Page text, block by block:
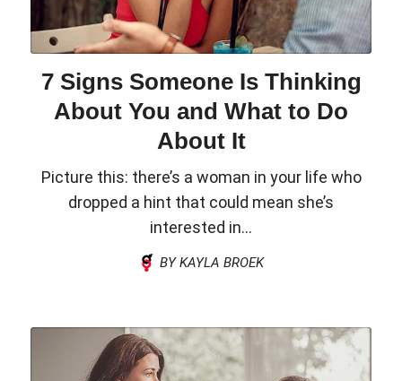
7 Signs Someone Is Thinking
About You and What to Do
About It
Picture this: there’s a woman in your life who
dropped a hint that could mean she’s
interested in...
BY KAYLA BROEK